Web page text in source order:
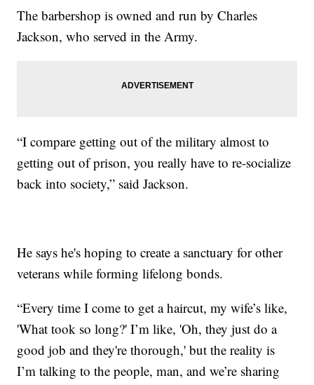
The barbershop is owned and run by Charles
Jackson, who served in the Army.
“I compare getting out of the military almost to
getting out of prison, you really have to re-socialize
back into society,” said Jackson.
He says he's hoping to create a sanctuary for other
veterans while forming lifelong bonds.
“Every time I come to get a haircut, my wife’s like,
'What took so long?' I’m like, 'Oh, they just do a
good job and they're thorough,' but the reality is
I’m talking to the people, man, and we’re sharing